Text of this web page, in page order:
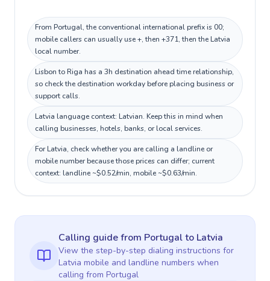
From Portugal, the conventional international prefix is 00;
mobile callers can usually use +, then +371, then the Latvia
local number.
Lisbon to Riga has a 3h destination ahead time relationship,
so check the destination workday before placing business or
support calls.
Latvia language context: Latvian. Keep this in mind when
calling businesses, hotels, banks, or local services.
For Latvia, check whether you are calling a landline or
mobile number because those prices can differ; current
context: landline ~$0.52/min, mobile ~$0.63/min.
Calling guidefrom Portugalto Latvia
View the step-by-step dialing instructions for
Latvia mobile and landline numbers when
calling from Portugal